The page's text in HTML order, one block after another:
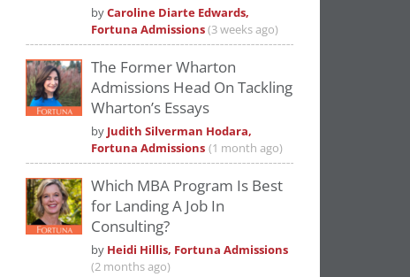
byCaroline Diarte Edwards,
Fortuna Admissions(3 weeks ago)
The Former Wharton
Admissions Head On Tackling
Wharton’s Essays
by Judith Silverman Hodara,
Fortuna Admissions (1 month ago)
Which MBA Program Is Best
for Landing A Job In
Consulting?
by Heidi Hillis, Fortuna Admissions
(2 months ago)